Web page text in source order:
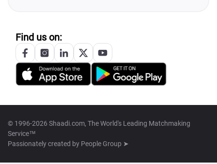
Find us on:
© 1996-2026 Shaadi.com, The World's Leading Matchmaking
Service™
Passionately created by People Group ➤